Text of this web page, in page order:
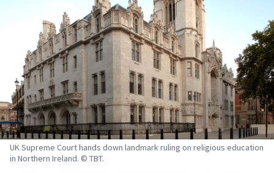
UK Supreme Court hands down landmark ruling on religious education
in Northern Ireland. © TBT.